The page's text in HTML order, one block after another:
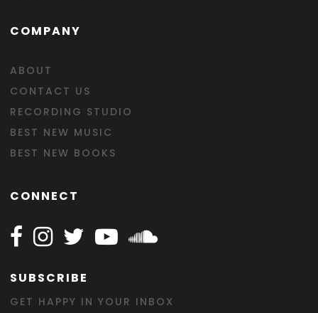
COMPANY
ABOUT
CONTACT US
RECORDING STUDIO
BEST NEW MUSIC
BEST NEW BOOKS
CONNECT
Follow Happy on Facebook
Follow Happy on Instagram
Follow Happy on Twitter
Follow Happy on Youtube
Follow Happy on
SUBSCRIBE
GET HAPPY IN YOUR INBOX